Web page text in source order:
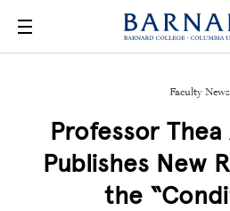
Faculty News
Professor
Publishes New
the